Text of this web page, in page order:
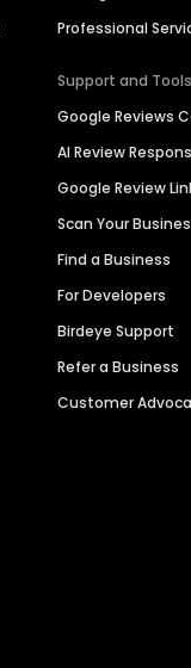
Professional
Support and Tools
Google Reviews
AI Review
Google Review
Scan Your
Find a Business
For Developers
Birdeye Support
Refer a Business
Customer